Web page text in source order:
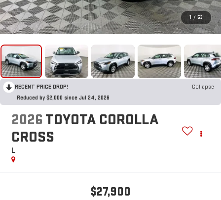
1 / 53
RECENT PRICE DROP!
Collapse
Reduced by $2,000 since Jul 24, 2026
2026 TOYOTA COROLLA
CROSS
L
$27,900